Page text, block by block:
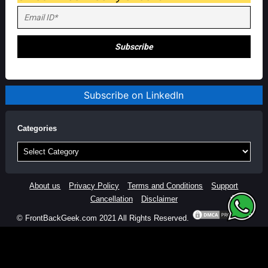
Subscribe on LinkedIn
Categories
Categories
About us Privacy Policy Terms and Conditions
Support
Cancellation
Disclaimer
© FrontBackGeek.com 2021 All Rights Reserved.